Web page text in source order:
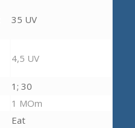
35 UV
4,5 UV
1; 30
1 МОm
Eat